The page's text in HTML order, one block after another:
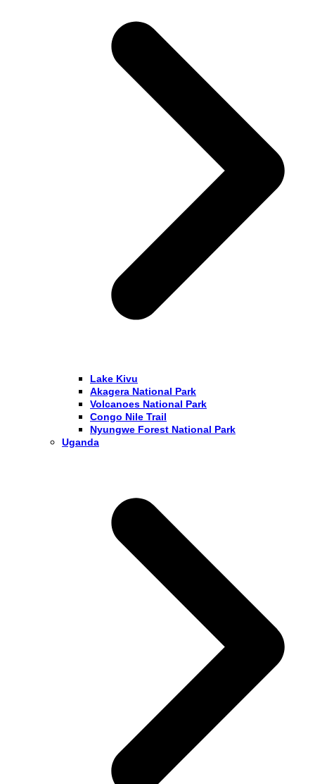
Lake Kivu
Akagera National Park
Volcanoes National Park
Congo Nile Trail
Nyungwe Forest National Park
Uganda